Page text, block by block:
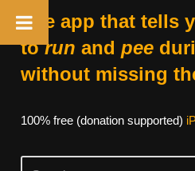
The app that tells
torun and pee
without missing
100% free (donation supported)